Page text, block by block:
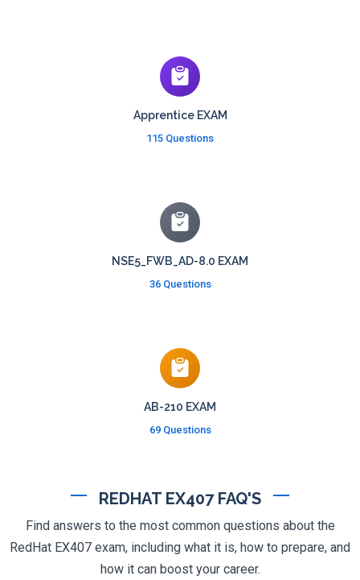
Apprentice EXAM
115 Questions
NSE5_FWB_AD-8.0 EXAM
36 Questions
AB-210 EXAM
69 Questions
REDHAT EX407 FAQ'S
Find answers to the most common questions about the
RedHat EX407 exam, including what it is, how to prepare, and
how it can boost your career.